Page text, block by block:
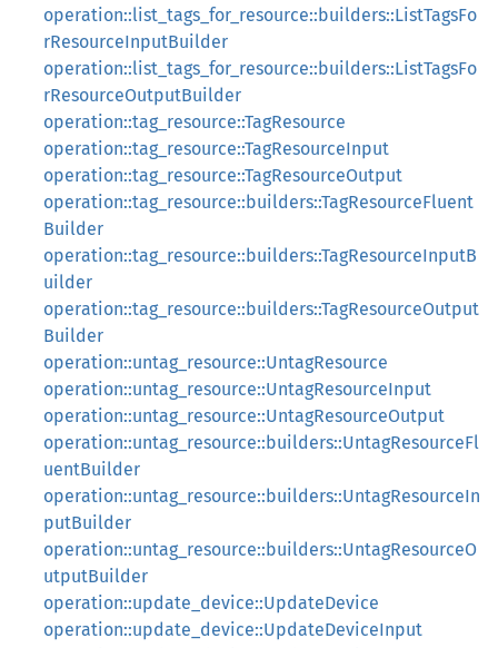
operation::list_tags_for_resource::builders::ListTagsFo
rResourceInputBuilder
operation::list_tags_for_resource::builders::ListTagsFo
rResourceOutputBuilder
operation::tag_resource::TagResource
operation::tag_resource::TagResourceInput
operation::tag_resource::TagResourceOutput
operation::tag_resource::builders::TagResourceFluent
Builder
operation::tag_resource::builders::TagResourceInputB
uilder
operation::tag_resource::builders::TagResourceOutput
Builder
operation::untag_resource::UntagResource
operation::untag_resource::UntagResourceInput
operation::untag_resource::UntagResourceOutput
operation::untag_resource::builders::UntagResourceFl
uentBuilder
operation::untag_resource::builders::UntagResourceIn
putBuilder
operation::untag_resource::builders::UntagResourceO
utputBuilder
operation::update_device::UpdateDevice
operation::update_device::UpdateDeviceInput